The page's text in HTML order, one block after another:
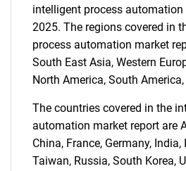
intelligent process automation
2025. The regions covered in
process automation market
South East Asia, Western
North America, South
The countries covered in the
automation market report are
China, France, Germany,
Taiwan, Russia, South Korea,